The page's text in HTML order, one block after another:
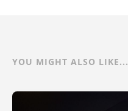
YOU MIGHT ALSO LIKE...